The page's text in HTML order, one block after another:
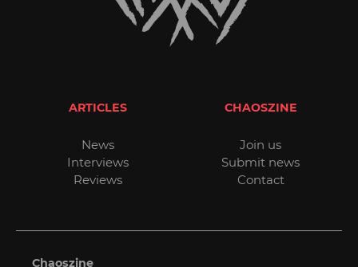
ARTICLES
News
Interviews
Reviews
CHAOSZINE
Join us
Submit news
Contact
Chaoszine